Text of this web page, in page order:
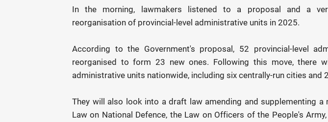
In the morning, lawmakers listened to a proposal and a
reorganisation of provincial-level administrative units in 2025.
According to the Government's proposal, 52 provincial-level
reorganised to form 23 new ones. Following this move, there
administrative units nationwide, including six centrally-run cities and
They will also look into a draft law amending and supplementing
Law on National Defence, the Law on Officers of the People's